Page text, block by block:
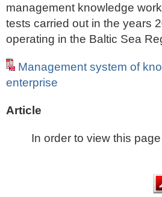
management knowledge
tests carried out in the years
operating in the Baltic Sea
Management system of
enterprise
Article
In order to view this